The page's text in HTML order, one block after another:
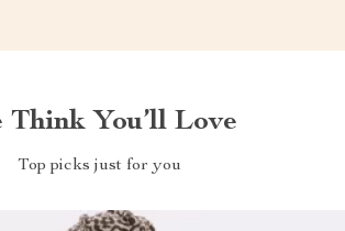
Think You’ll Love
Top picks just for you